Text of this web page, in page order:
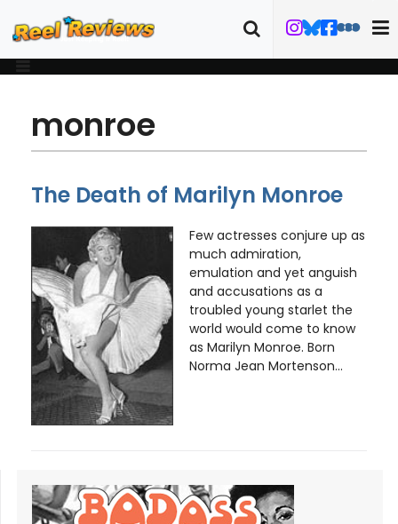
monroe
The Death of Marilyn Monroe
Few actresses conjure up as
much admiration,
emulation and yet anguish
and accusations as a
troubled young starlet the
world would come to know
as Marilyn Monroe. Born
Norma Jean Mortenson...